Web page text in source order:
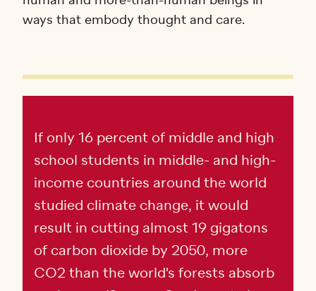
ways that embody thought and care.
If only 16 percent of middle and high
school students in middle- and high-
income countries around the world
studied climate change, it would
result in cutting almost 19 gigatons
of carbon dioxide by 2050, more
CO2 than the world's forests absorb